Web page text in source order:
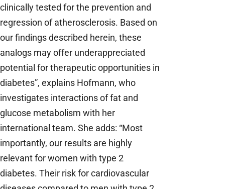
clinically tested for the prevention and
regression of atherosclerosis. Based on
our findings described herein, these
analogs may offer underappreciated
potential for therapeutic opportunities in
diabetes”, explains Hofmann, who
investigates interactions of fat and
glucose metabolism with her
international team. She adds: “Most
importantly, our results are highly
relevant for women with type 2
diabetes. Their risk for cardiovascular